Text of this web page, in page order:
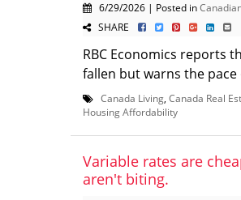
6/29/2026 | Posted in
SHARE
RBC Economics reports
fallen but warns the
Canada Living Canada Real
Housing Affordability
Variable rates are
aren't biting.